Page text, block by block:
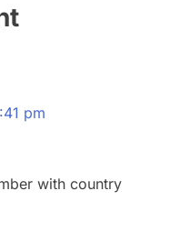
pm
with country